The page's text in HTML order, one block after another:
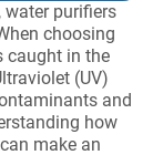
water purifiers
choosing
caught in the
(UV)
and
how
make an